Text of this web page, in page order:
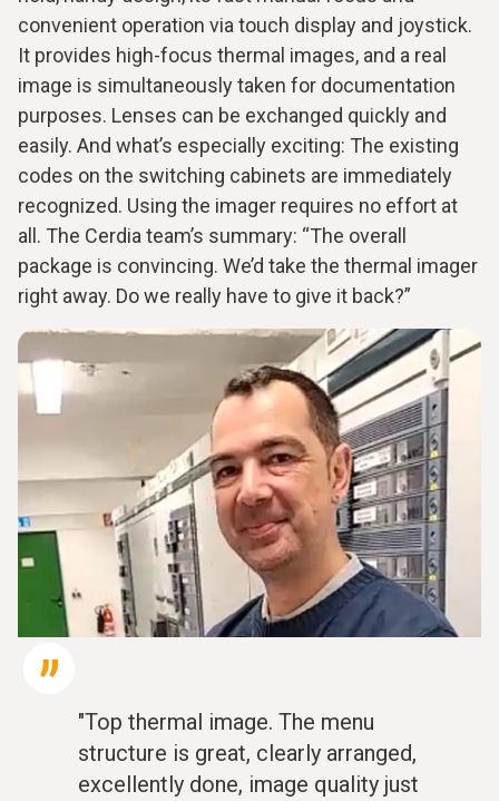
convenient operation via touch display and joystick.
It provides high-focus thermal images, and a real
image is simultaneously taken for documentation
purposes. Lenses can be exchanged quickly and
easily. And what’s especially exciting: The existing
codes on the switching cabinets are immediately
recognized. Using the imager requires no effort at
all. The Cerdia team’s summary: “The overall
package is convincing. We’d take the thermal imager
right away. Do we really have to give it back?”
"Top thermal image. The menu
structure is great, clearly arranged,
excellently done, image quality just